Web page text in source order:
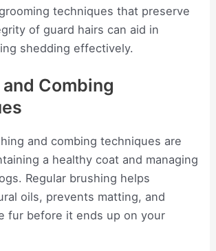
techniques that preserve
of guard hairs can aid in
shedding effectively.
Combing
and combing techniques are
a healthy coat and managing
Regular brushing helps
oils, prevents matting, and
fur before it ends up on your